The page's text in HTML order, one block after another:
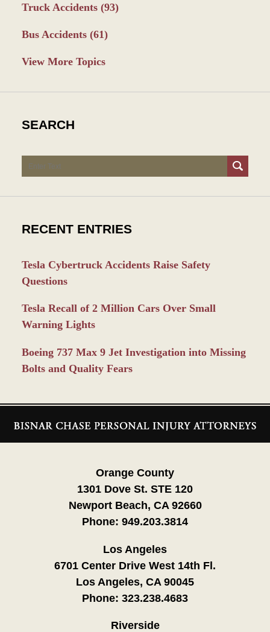
Truck Accidents (93)
Bus Accidents (61)
View More Topics
SEARCH
Search
RECENT ENTRIES
Tesla Cybertruck Accidents Raise Safety
Questions
Tesla Recall of 2 Million Cars Over Small
Warning Lights
Boeing 737 Max 9 Jet Investigation into Missing
Bolts and Quality Fears
Information
Orange County
1301 Dove St. STE 120
Newport Beach, CA 92660
Phone: 949.203.3814
Los Angeles
6701 Center Drive West 14th Fl.
Los Angeles, CA 90045
Phone: 323.238.4683
Riverside